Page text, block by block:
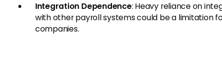
Integration Dependence: Heavy reliance on
with other payroll systems could be a limitation
companies.